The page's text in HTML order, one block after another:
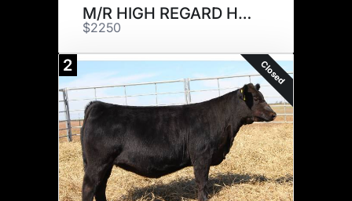
M/R HIGH REGARD H930
$2250
2 Closed